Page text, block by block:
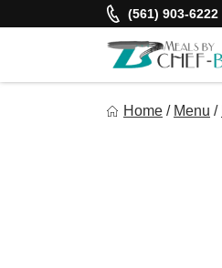
to
(561) 903-6222
Home / Menu /